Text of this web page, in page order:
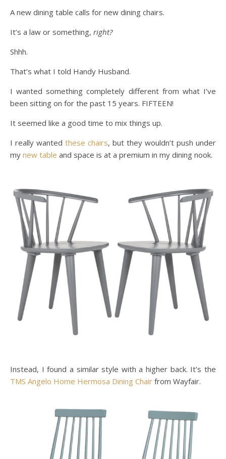
A new dining table calls for new dining chairs.
It’s a law or something, right?
Shhh.
That’s what I told Handy Husband.
I wanted something completely different from what I’ve
been sitting on for the past 15 years. FIFTEEN!
It seemed like a good time to mix things up.
I really wanted these chairs, but they wouldn’t push under
my new table and space is at a premium in my dining nook.
Instead, I found a similar style with a higher back. It’s the
TMS Angelo Home Hermosa Dining Chair from Wayfair.